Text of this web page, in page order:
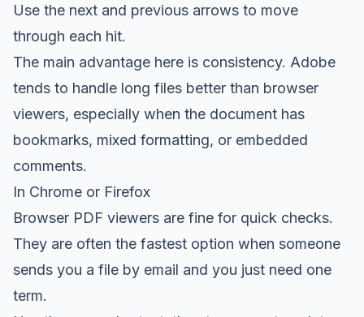
Use the next and previous arrows to move
through each hit.
The main advantage here is consistency. Adobe
tends to handle long files better than browser
viewers, especially when the document has
bookmarks, mixed formatting, or embedded
comments.
In Chrome or Firefox
Browser PDF viewers are fine for quick checks.
They are often the fastest option when someone
sends you a file by email and you just need one
term.